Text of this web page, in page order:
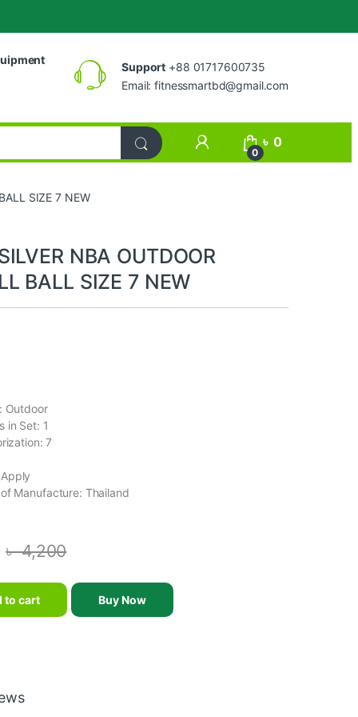
Support +88 01717600735
Email:fitnessmartbd@gmail.com
My Account
0
৳ 0
SIZE 7 NEW
NBA OUTDOOR
BALL SIZE 7 NEW
Outdoor
in Set: 1
7
Manufacture: Thailand
৳4,200
OUTDOOR BASKETBALL BALL SIZE 7 NEW quantity
to cart
Buy Now